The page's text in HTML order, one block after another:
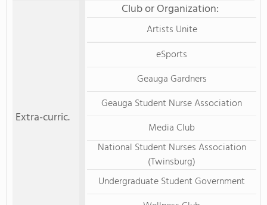
Extra-curric.
Club or Organization:
Artists Unite
eSports
Geauga Gardners
Geauga Student Nurse Association
Media Club
National Student Nurses Association
(Twinsburg)
Undergraduate Student Government